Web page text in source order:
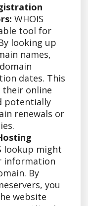
WHOIS
tool for
looking up
names,
dates. This
online
potentially
renewals or
lookup might
information
By
you
website